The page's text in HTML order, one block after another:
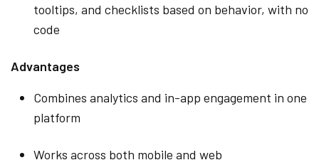
tooltips, and checklists based on behavior, with no
code
Advantages
Combines analytics and in-app engagement in one
platform
Works across both mobile and web